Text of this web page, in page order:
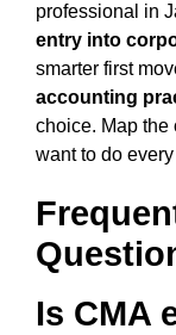
professional in
entry into
smarter first
accounting
choice. Map the
want to do
Is CMA